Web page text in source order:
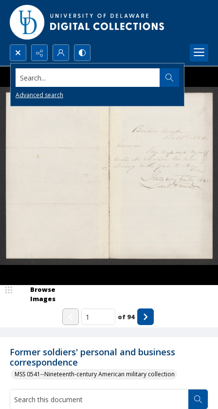
Search...
Advanced search
Former soldiers' personal and business
correspondence
MSS 0541--Nineteenth-century American military collection
Browse
Images
of 94